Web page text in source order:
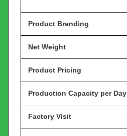
Product Branding
Net Weight
Product Pricing
Production Capacity per Day
Factory Visit